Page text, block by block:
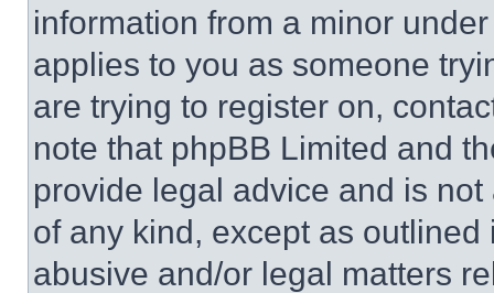
information from a minor
applies to you as someone
are trying to register on,
note that phpBB Limited and
provide legal advice and is
of any kind, except as
abusive and/or legal matters